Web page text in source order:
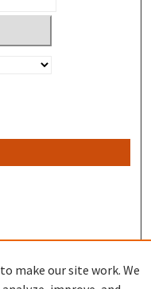
make our site work. We